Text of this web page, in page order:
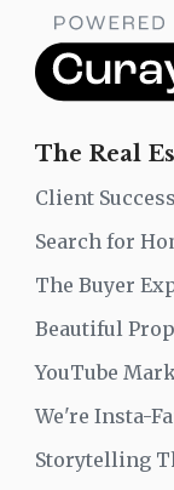
The Real
Client
Search for
The Buyer
Beautiful
YouTube
We're Insta-
Storytelling